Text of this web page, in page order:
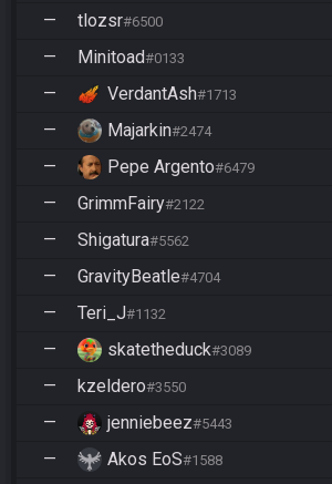
— tlozsr#6500
— Minitoad#0133
— VerdantAsh#1713
— Majarkin#2474
— Pepe Argento#6479
— GrimmFairy#2122
— Shigatura#5562
— GravityBeatle#4704
— Teri_J#1132
— skatetheduck#3089
— kzeldero#3550
— jenniebeez#5443
— Akos EoS#1588